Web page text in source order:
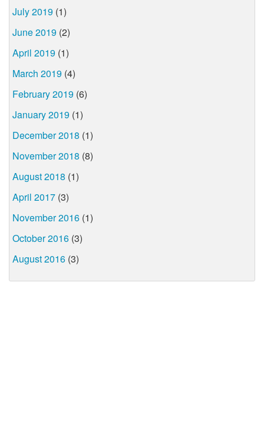
July 2019 (1)
June 2019 (2)
April 2019 (1)
March 2019 (4)
February 2019 (6)
January 2019 (1)
December 2018 (1)
November 2018 (8)
August 2018 (1)
April 2017 (3)
November 2016 (1)
October 2016 (3)
August 2016 (3)